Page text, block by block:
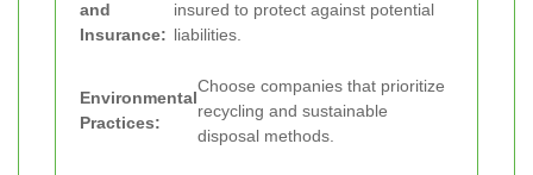
and
Insurance:
insured to protect against potential
liabilities.
Environmental
Practices:
Choose companies that prioritize
recycling and sustainable
disposal methods.